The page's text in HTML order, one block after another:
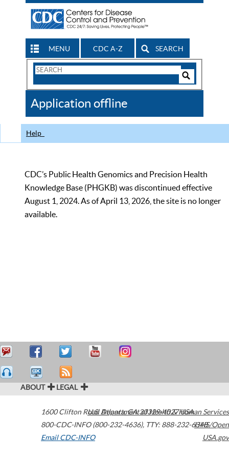
MENU CDC A-Z SEARCH
Search
CDC
Application offline
Help
CDC’s Public Health Genomics and Precision Health
Knowledge Base (PHGKB) was discontinued effective
August 1, 2024. As of April 13, 2026, the site is no longer
available.
ABOUT LEGAL
1600 Clifton Road Atlanta,GA30329-4027USA
800-CDC-INFO (800-232-4636), TTY: 888-232-6348
Email CDC-INFO
U.S. Department of Health & Human Services
HHS/Open
USA.gov